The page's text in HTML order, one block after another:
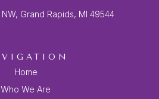
Grand Rapids, MI 49544
Home
Who We Are